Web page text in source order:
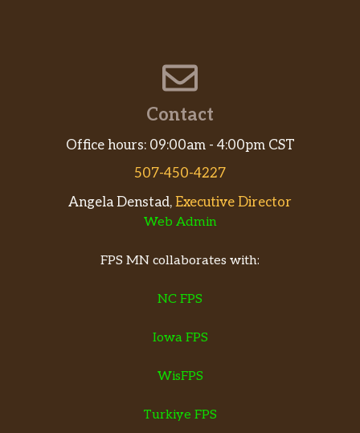
Contact
Office hours: 09:00am - 4:00pm CST
507-450-4227
Angela Denstad, Executive Director
Web Admin
FPS MN collaborates with:
NC FPS
Iowa FPS
WisFPS
Turkiye FPS